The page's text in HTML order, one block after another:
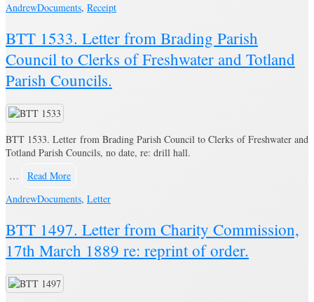
AndrewDocuments, Receipt
BTT 1533. Letter from Brading Parish
Council to Clerks of Freshwater and Totland
Parish Councils.
BTT 1533. Letter from Brading Parish Council to Clerks of Freshwater and
Totland Parish Councils, no date, re: drill hall.
…
Read More
AndrewDocuments, Letter
BTT 1497. Letter from Charity Commission,
17th March 1889 re: reprint of order.